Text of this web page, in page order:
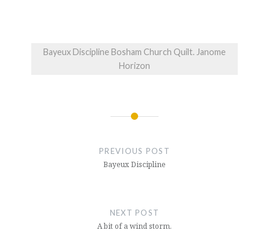
Bayeux Discipline Bosham Church Quilt. Janome
Horizon
PREVIOUS POST
Bayeux Discipline
NEXT POST
A bit of a wind storm.